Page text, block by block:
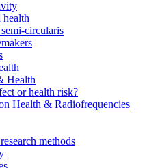
health
circularis
Health
or health risk?
Health & Radiofrequencies
methods